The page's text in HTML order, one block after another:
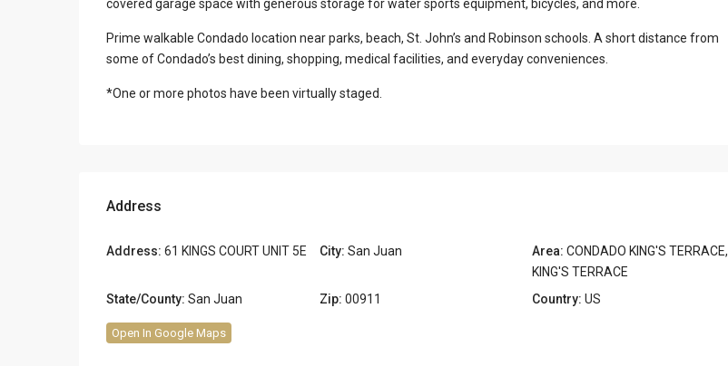
covered garage space with generous storage for water sports equipment, bicycles, and more.
Prime walkable Condado location near parks, beach, St. John’s and Robinson schools. A short distance from
some of Condado’s best dining, shopping, medical facilities, and everyday conveniences.
*One or more photos have been virtually staged.
Address
Address: 61 KINGS COURT UNIT 5E City: San Juan Area: CONDADO KING'S TERRACE,
KING'S TERRACE
State/County: San Juan Zip: 00911 Country: US
Open In Google Maps